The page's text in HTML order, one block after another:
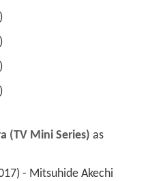
(TV Mini Series)
as
- Mitsuhide Akechi